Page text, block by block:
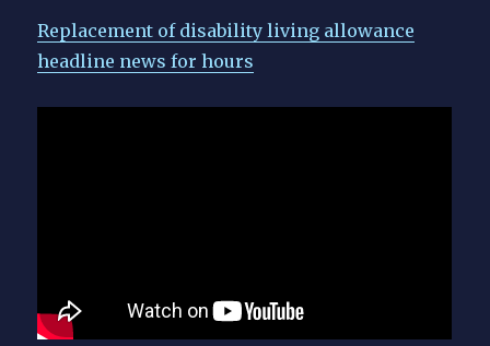
Replacement of disability living allowance
headline news for hours